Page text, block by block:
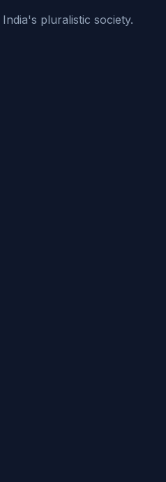
pluralistic society.